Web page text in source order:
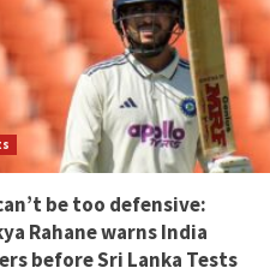
be too defensive:
Rahane warns India
before Sri Lanka Tests